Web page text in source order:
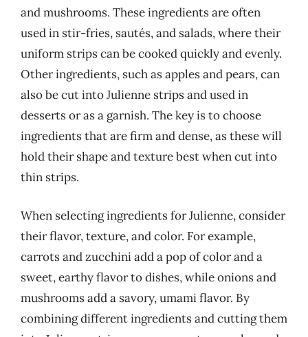
and mushrooms. These ingredients are often
used in stir-fries, sautés, and salads, where their
uniform strips can be cooked quickly and evenly.
Other ingredients, such as apples and pears, can
also be cut into Julienne strips and used in
desserts or as a garnish. The key is to choose
ingredients that are firm and dense, as these will
hold their shape and texture best when cut into
thin strips.
When selecting ingredients for Julienne, consider
their flavor, texture, and color. For example,
carrots and zucchini add a pop of color and a
sweet, earthy flavor to dishes, while onions and
mushrooms add a savory, umami flavor. By
combining different ingredients and cutting them